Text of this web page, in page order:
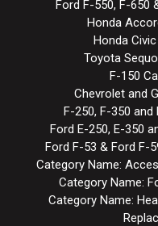
Ford F-550, F-650
Honda
Honda
Toyota
F-150
Chevrolet and
F-250, F-350
Ford E-250, E-350
Ford F-53 & Ford F-
Category Name:
Category Name:
Category Name: